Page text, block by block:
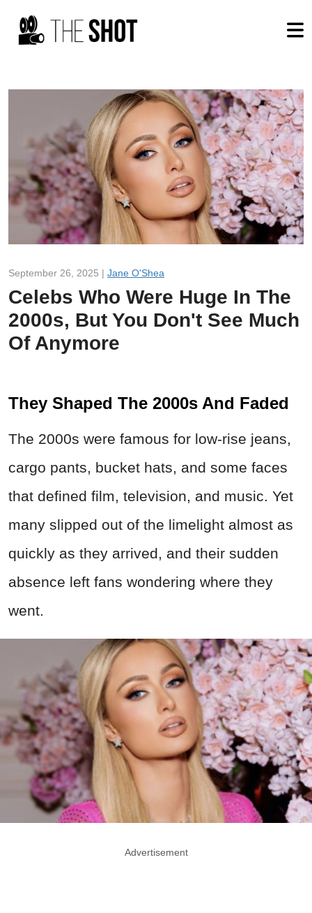
September 26, 2025 | Jane O'Shea
Celebs Who Were Huge In The
2000s, But You Don't See Much
Of Anymore
They Shaped The 2000s And Faded
The 2000s were famous for low-rise jeans,
cargo pants, bucket hats, and some faces
that defined film, television, and music. Yet
many slipped out of the limelight almost as
quickly as they arrived, and their sudden
absence left fans wondering where they
went.
Advertisement